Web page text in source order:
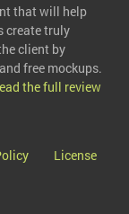
that will help
create truly
client by
free mockups.
the full review
License